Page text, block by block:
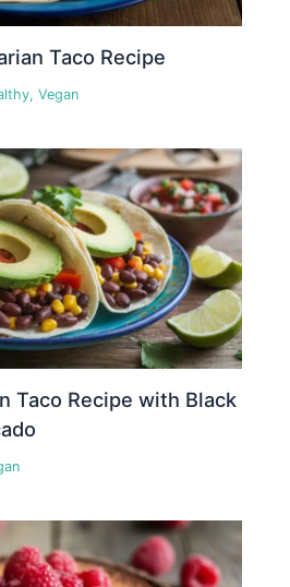
Taco Recipe
,Vegan
Taco Recipe with Black